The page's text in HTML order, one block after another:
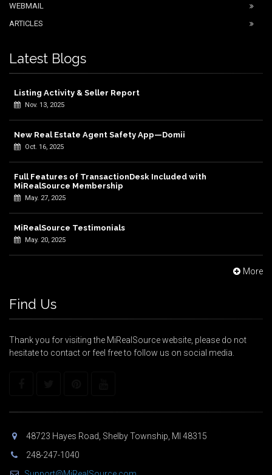
WEBMAIL
ARTICLES
Latest Blogs
Listing Activity & Seller Report
Nov. 13, 2025
New Real Estate Agent Safety App—Domii
Oct. 16, 2025
Full Features of TransactionDesk Included with
MiRealSource Membership
May. 27, 2025
MiRealSource Testimonials
May. 20, 2025
More
Find Us
Thank you for visiting the MiRealSource website, please do not
hesitate to contact or feel free to follow us on social media.
48723 Hayes Road, Shelby Township, MI 48315
248-247-1040